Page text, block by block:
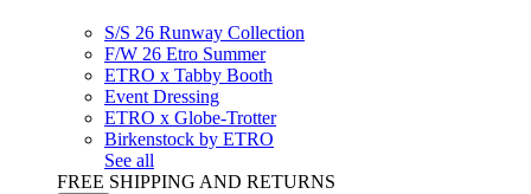
S/S 26 Runway Collection
F/W 26 Etro Summer
ETRO x Tabby Booth
Event Dressing
ETRO x Globe-Trotter
Birkenstock by ETRO
See all
FREE SHIPPING AND RETURNS